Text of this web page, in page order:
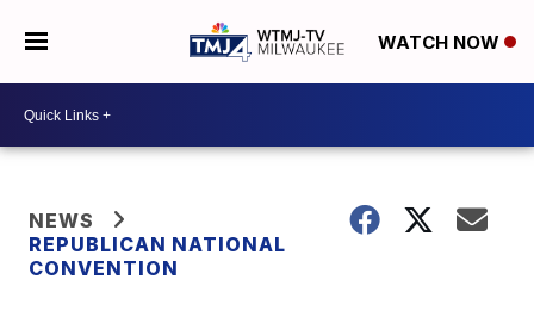
WATCH NOW
NEWS
REPUBLICAN NATIONAL
CONVENTION